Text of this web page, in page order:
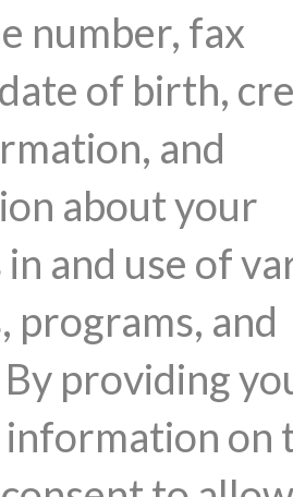
number, fax
of birth,
and
about your
and use of
programs, and
providing
on